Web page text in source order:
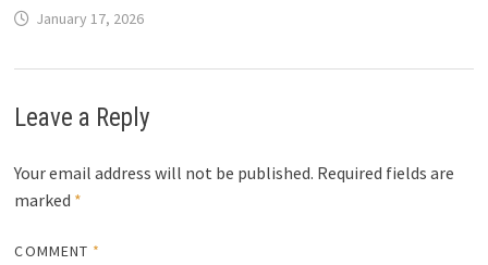
January 17, 2026
Leave a Reply
Your email address will not be published. Required fields are
marked *
COMMENT *